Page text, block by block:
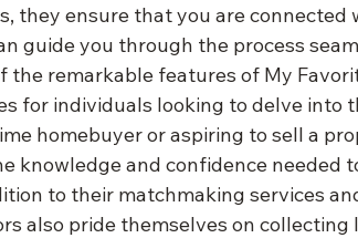
they ensure that you are
guide you through the process
the remarkable features of My
for individuals looking to delve into
homebuyer or aspiring to sell a
knowledge and confidence needed
to their matchmaking services
also pride themselves on